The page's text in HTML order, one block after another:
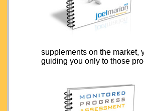
supplements on the market,
guiding you only to those